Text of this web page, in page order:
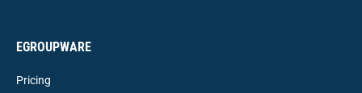
EGROUPWARE
Pricing